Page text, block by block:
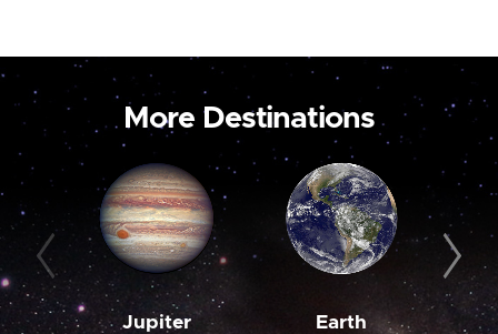
More Destinations
Jupiter Earth